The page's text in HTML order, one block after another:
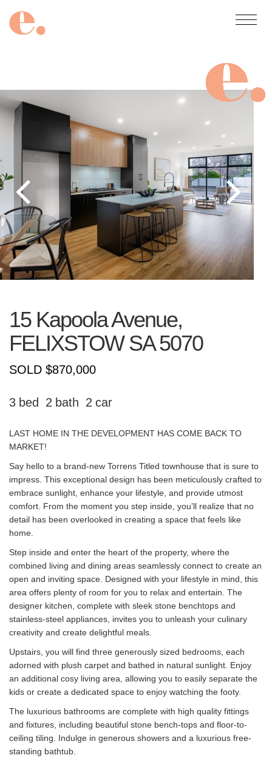
15 Kapoola Avenue,
FELIXSTOW SA 5070
SOLD $870,000
3 2 2
LAST HOME IN THE DEVELOPMENT HAS COME BACK TO
MARKET!
Say hello to a brand-new Torrens Titled townhouse that is sure to
impress. This exceptional design has been meticulously crafted to
embrace sunlight, enhance your lifestyle, and provide utmost
comfort. From the moment you step inside, you’ll realize that no
detail has been overlooked in creating a space that feels like
home.
Step inside and enter the heart of the property, where the
combined living and dining areas seamlessly connect to create an
open and inviting space. Designed with your lifestyle in mind, this
area offers plenty of room for you to relax and entertain. The
designer kitchen, complete with sleek stone benchtops and
stainless-steel appliances, invites you to unleash your culinary
creativity and create delightful meals.
Upstairs, you will find three generously sized bedrooms, each
adorned with plush carpet and bathed in natural sunlight. Enjoy
an additional cosy living area, allowing you to easily separate the
kids or create a dedicated space to enjoy watching the footy.
The luxurious bathrooms are complete with high quality fittings
and fixtures, including beautiful stone bench-tops and floor-to-
ceiling tiling. Indulge in generous showers and a luxurious free-
standing bathtub.